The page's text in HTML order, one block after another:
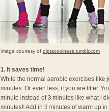
Image courtesy of diptacoolness.tumblr.com
1. It saves time!
While the normal aerobic exercises like
minutes. Or even less, if you are fitter.
minute instead of 3 minutes like what I
minutes!! Add in 3 minutes of warm up